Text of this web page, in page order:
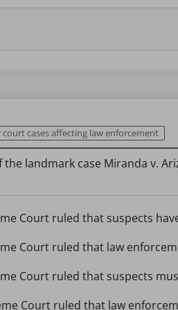
court cases affecting law enforcement
landmark case Miranda v.
Court ruled that suspects
Court ruled that law
Court ruled that suspects
Court ruled that law